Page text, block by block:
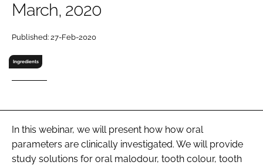
Password
Password
March, 2020
Published: 27-Feb-2020
Ingredients
In this webinar, we will present how how oral
parameters are clinically investigated. We will provide
study solutions for oral malodour, tooth colour, tooth